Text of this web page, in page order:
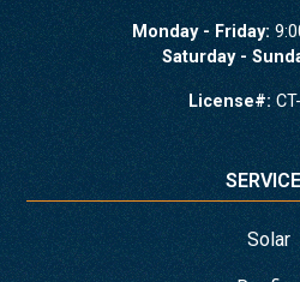
Monday - Friday:
Saturday -
License#:
Solar